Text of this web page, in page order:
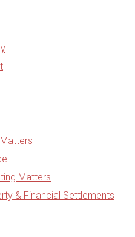
Matters
& Financial Settlements